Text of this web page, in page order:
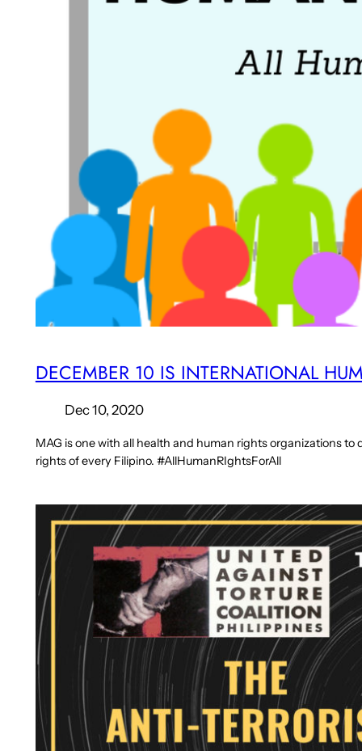
DECEMBER 10 IS INTERNATIONAL
Dec 10, 2020
MAG is one with all health and human rights organizations
rights of every Filipino. #AllHumanRIghtsForAll